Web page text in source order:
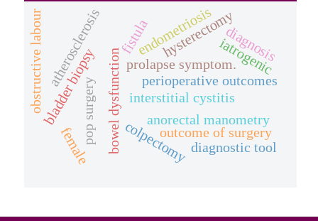
anorectal manometry
bowel dysfunction outcome of surgery
pop surgery
prolapse symptom.
interstitial cystitis
bladder biopsy
fistula hysterectomyiatrogenic
obstructive labour
colpectomy
perioperative outcomes
endometriosis
atherosclerosis
diagnostic tool
female
diagnosis